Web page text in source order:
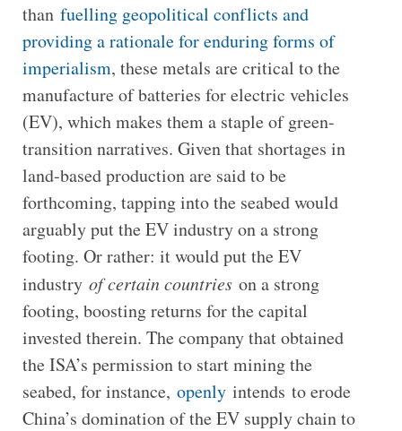
than fuelling geopolitical conflicts and
providing a rationale for enduring forms of
imperialism, these metals are critical to the
manufacture of batteries for electric vehicles
(EV), which makes them a staple of green-
transition narratives. Given that shortages in
land-based production are said to be
forthcoming, tapping into the seabed would
arguably put the EV industry on a strong
footing. Or rather: it would put the EV
industry of certain countries on a strong
footing, boosting returns for the capital
invested therein. The company that obtained
the ISA’s permission to start mining the
seabed, for instance, openlyintends to erode
China’s domination of the EV supply chain to